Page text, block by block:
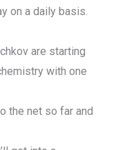
on a daily basis.
are starting
with one
the net so far and